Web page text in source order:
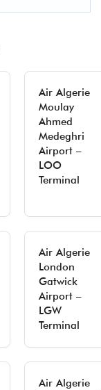
Air Algerie
Moulay
Ahmed
Medeghri
Airport –
LOO
Terminal
Air Algerie
London
Gatwick
Airport –
LGW
Terminal
Air Algerie